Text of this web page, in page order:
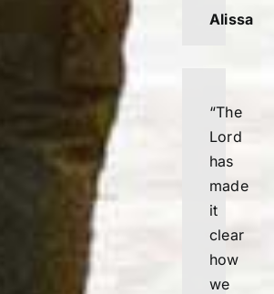
Alissa
“The
Lord
has
made
it
clear
how
we